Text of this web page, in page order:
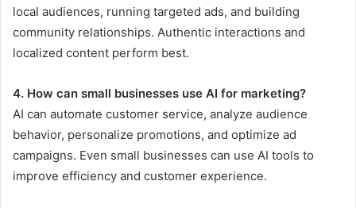
local audiences, running targeted ads, and building
community relationships. Authentic interactions and
localized content perform best.
4. How can small businesses use AI for marketing?
AI can automate customer service, analyze audience
behavior, personalize promotions, and optimize ad
campaigns. Even small businesses can use AI tools to
improve efficiency and customer experience.